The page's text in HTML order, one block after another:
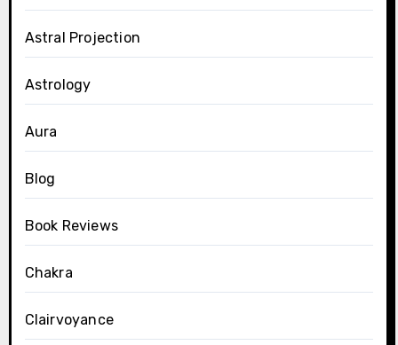
Astral Projection
Astrology
Aura
Blog
Book Reviews
Chakra
Clairvoyance